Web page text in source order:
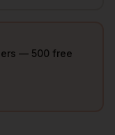
— 500 free